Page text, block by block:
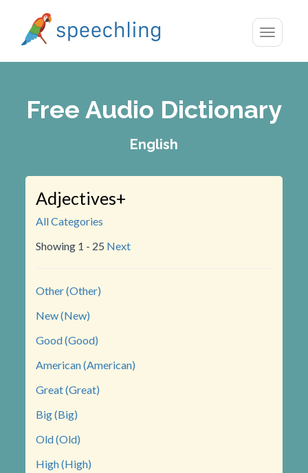
Toggle
Free Audio Dictionary
English
Adjectives+
All Categories
Showing 1 - 25 Next
Other (Other)
New (New)
Good (Good)
American (American)
Great (Great)
Big (Big)
Old (Old)
High (High)